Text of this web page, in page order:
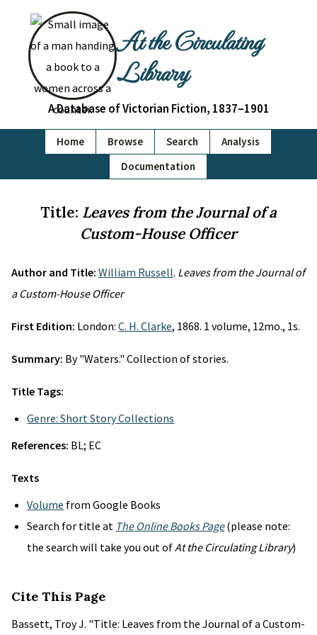
At the Circulating
Library
A Database of Victorian Fiction, 1837–1901
Home Browse Search
Analysis
Documentation
Title: Leaves from the Journal of a
Custom-House Officer
Author and Title: William Russell. Leaves from the Journal of
a Custom-House Officer
First Edition: London: C. H. Clarke, 1868. 1 volume, 12mo., 1s.
Summary: By "Waters." Collection of stories.
Title Tags:
Genre: Short Story Collections
References: BL; EC
Texts
Volume from Google Books
Search for title at The Online Books Page(please note:
the search will take you out ofAt the Circulating Library)
Cite This Page
Bassett, Troy J. "Title: Leaves from the Journal of a Custom-